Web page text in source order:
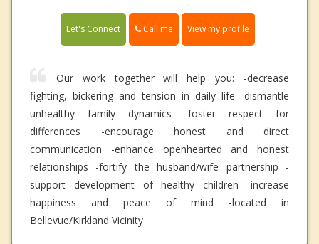
Let's Connect Call me View my profile
Our work together will help you: -decrease
fighting, bickering and tension in daily life -dismantle
unhealthy family dynamics -foster respect for
differences -encourage honest and direct
communication -enhance openhearted and honest
relationships -fortify the husband/wife partnership -
support development of healthy children -increase
happiness and peace of mind -located in
Bellevue/Kirkland Vicinity